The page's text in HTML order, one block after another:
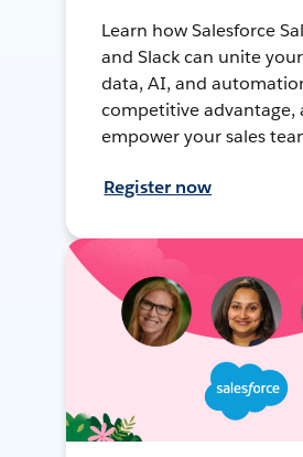
Learn how Salesforce
and Slack can unite
data, AI, and
competitive advantage,
empower your sales
Register now